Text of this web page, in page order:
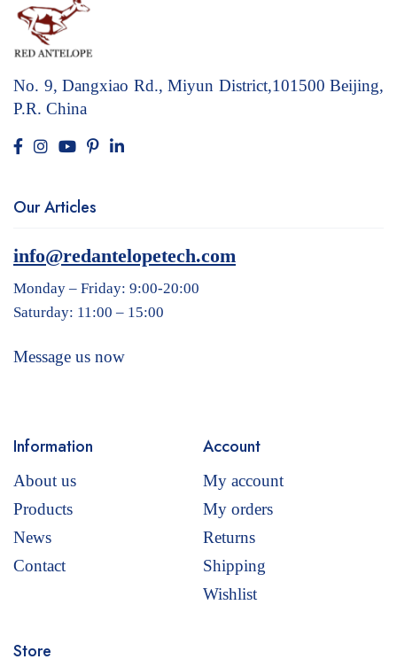
No. 9, Dangxiao Rd., Miyun District,101500 Beijing,
P.R. China
Our Articles
info@redantelopetech.com
Monday – Friday: 9:00-20:00
Saturday: 11:00 – 15:00
Message us now
Information
About us
Products
News
Contact
Account
My account
My orders
Returns
Shipping
Wishlist
Store